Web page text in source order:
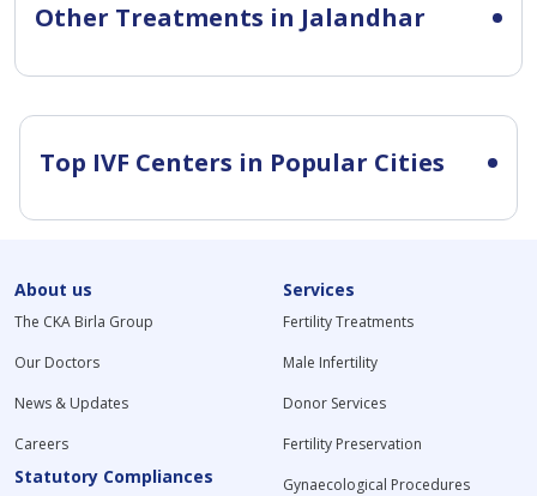
Other Treatments in Jalandhar
Top IVF Centers in Popular Cities
About us
The CKA Birla Group
Our Doctors
News & Updates
Careers
Statutory Compliances
Services
Fertility Treatments
Male Infertility
Donor Services
Fertility Preservation
Gynaecological Procedures